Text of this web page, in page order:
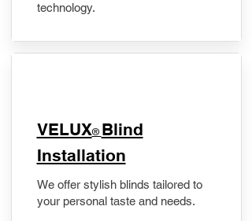
technology.
VELUX® Blind
Installation
We offer stylish blinds tailored to
your personal taste and needs.